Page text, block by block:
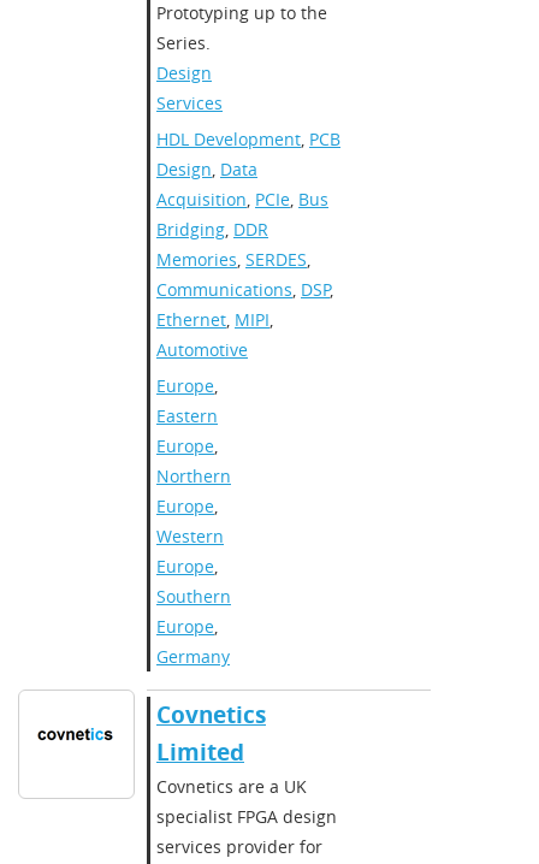
Prototyping up to the
Series.
Design
Services
HDL Development, PCB
Design, Data
Acquisition, PCIe, Bus
Bridging, DDR
Memories, SERDES,
Communications, DSP,
Ethernet, MIPI,
Automotive
Europe,
Eastern
Europe,
Northern
Europe,
Western
Europe,
Southern
Europe,
Germany
Covnetics
Limited
Covnetics are a UK
specialist FPGA design
services provider for